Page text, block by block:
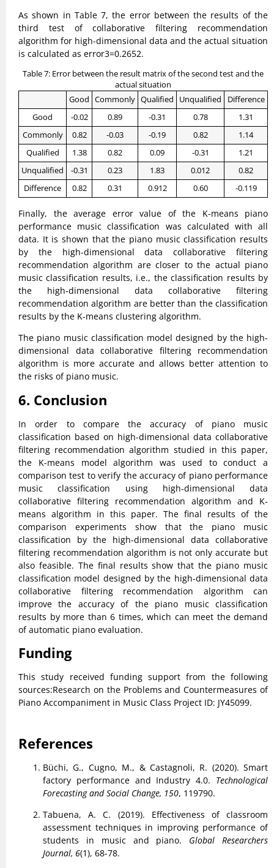
As shown in Table 7, the error between the results of the
third test of collaborative filtering recommendation
algorithm for high-dimensional data and the actual situation
is calculated as error3=0.2652.
Table 7: Error between the result matrix of the second test and the
actual situation
Good Commonly Qualified Unqualified
Difference
Good
-0.02 0.89 -0.31 0.78
1.31
Commonly
0.82 -0.03 -0.19 0.82
1.14
Qualified
1.38 0.82 0.09 -0.31
1.21
Unqualified
-0.31 0.23 1.83 0.012
0.82
Difference
0.82 0.31 0.912 0.60 -0.119
Finally, the average error value of the K-means piano
performance music classification was calculated with all
data. It is shown that the piano music classification results
by the high-dimensional data collaborative filtering
recommendation algorithm are closer to the actual piano
music classification results, i.e., the classification results by
the high-dimensional data collaborative filtering
recommendation algorithm are better than the classification
results by the K-means clustering algorithm.
The piano music classification model designed by the high-
dimensional data collaborative filtering recommendation
algorithm is more accurate and allows better attention to
the risks of piano music.
6. Conclusion
In order to compare the accuracy of piano music
classification based on high-dimensional data collaborative
filtering recommendation algorithm studied in this paper,
the K-means model algorithm was used to conduct a
comparison test to verify the accuracy of piano performance
music classification using high-dimensional data
collaborative filtering recommendation algorithm and K-
means algorithm in this paper. The final results of the
comparison experiments show that the piano music
classification by the high-dimensional data collaborative
filtering recommendation algorithm is not only accurate but
also feasible. The final results show that the piano music
classification model designed by the high-dimensional data
collaborative filtering recommendation algorithm can
improve the accuracy of the piano music classification
results by more than 6 times, which can meet the demand
of automatic piano evaluation.
Funding
This study received funding support from the following
sources:Research on the Problems and Countermeasures of
Piano Accompaniment in Music Class Project ID: JY45099.
References
Büchi, G., Cugno, M., & Castagnoli, R. (2020). Smart
factory performance and Industry 4.0. Technological
Forecasting and Social Change, 150, 119790.
Tabuena, A. C. (2019). Effectiveness of classroom
assessment techniques in improving performance of
students in music and piano. Global Researchers
Journal, 6(1), 68-78.